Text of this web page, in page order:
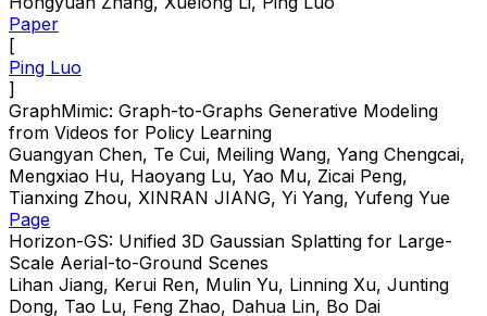
Paper
[
Ping Luo
]
GraphMimic: Graph-to-Graphs Generative Modeling
from Videos for Policy Learning
Guangyan Chen, Te Cui, Meiling Wang, Yang Chengcai,
Mengxiao Hu, Haoyang Lu, Yao Mu, Zicai Peng,
Tianxing Zhou, XINRAN JIANG, Yi Yang, Yufeng Yue
Page
Horizon-GS: Unified 3D Gaussian Splatting for Large-
Scale Aerial-to-Ground Scenes
Lihan Jiang, Kerui Ren, Mulin Yu, Linning Xu, Junting
Dong, Tao Lu, Feng Zhao, Dahua Lin, Bo Dai